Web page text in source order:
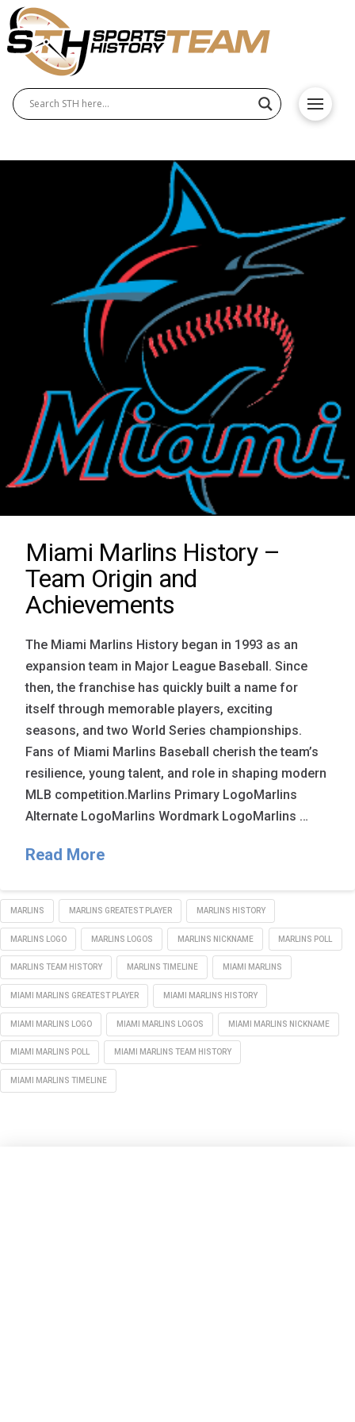
Miami Marlins History –
Team Origin and
Achievements
The Miami Marlins History began in 1993 as an
expansion team in Major League Baseball. Since
then, the franchise has quickly built a name for
itself through memorable players, exciting
seasons, and two World Series championships.
Fans of Miami Marlins Baseball cherish the team’s
resilience, young talent, and role in shaping modern
MLB competition.Marlins Primary LogoMarlins
Alternate LogoMarlins Wordmark LogoMarlins …
Read More
MARLINS MARLINS GREATEST PLAYER MARLINS HISTORY
MARLINS LOGO MARLINS LOGOS MARLINS NICKNAME MARLINS POLL
MARLINS TEAM HISTORY MARLINS TIMELINE MIAMI MARLINS
MIAMI MARLINS GREATEST PLAYER MIAMI MARLINS HISTORY
MIAMI MARLINS LOGO MIAMI MARLINS LOGOS MIAMI MARLINS NICKNAME
MIAMI MARLINS POLL MIAMI MARLINS TEAM HISTORY
MIAMI MARLINS TIMELINE